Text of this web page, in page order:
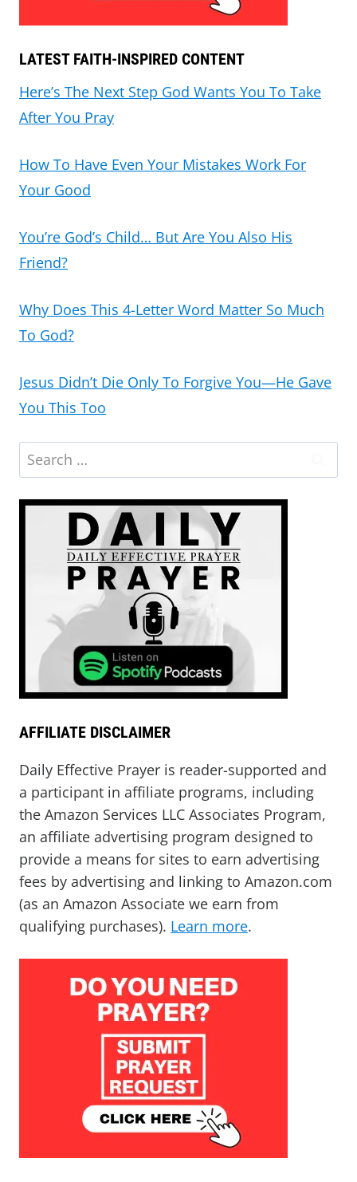
LATEST FAITH-INSPIRED CONTENT
Here’s The Next Step God Wants You To Take
After You Pray
How To Have Even Your Mistakes Work For
Your Good
You’re God’s Child… But Are You Also His
Friend?
Why Does This 4-Letter Word Matter So Much
To God?
Jesus Didn’t Die Only To Forgive You—He Gave
You This Too
AFFILIATE DISCLAIMER
Daily Effective Prayer is reader-supported and
a participant in affiliate programs, including
the Amazon Services LLC Associates Program,
an affiliate advertising program designed to
provide a means for sites to earn advertising
fees by advertising and linking to Amazon.com
(as an Amazon Associate we earn from
qualifying purchases). Learn more.